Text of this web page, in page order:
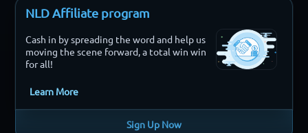
NLD Affiliate program
Cash in by spreading the word and help us
moving the scene forward, a total win win
for all!
Learn More
Sign Up Now